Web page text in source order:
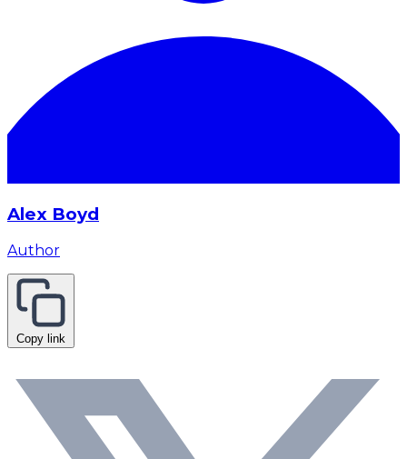
Alex Boyd
Author
Copy link